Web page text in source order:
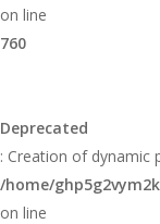
on line
760
Deprecated
: Creation of dynamic
/home/
on line